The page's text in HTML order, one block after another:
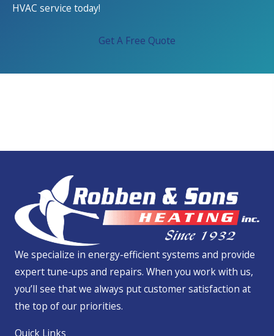
HVAC service today!
Get A Free Quote
We specialize in energy-efficient systems and provide
expert tune-ups and repairs. When you work with us,
you’ll see that we always put customer satisfaction at
the top of our priorities.
Quick Links